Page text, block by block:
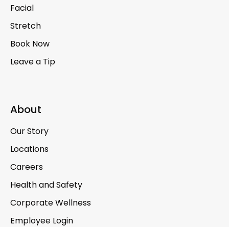
Facial
Stretch
Book Now
Leave a Tip
About
Our Story
Locations
Careers
Health and Safety
Corporate Wellness
Employee Login